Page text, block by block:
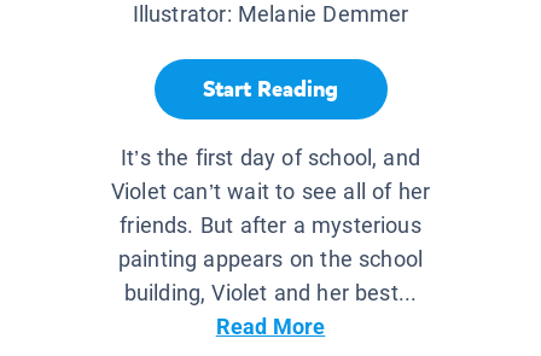
Illustrator: Melanie Demmer
Start Reading
It’s the first day of school, and
Violet can’t wait to see all of her
friends. But after a mysterious
painting appears on the school
building, Violet and her best...
Read More